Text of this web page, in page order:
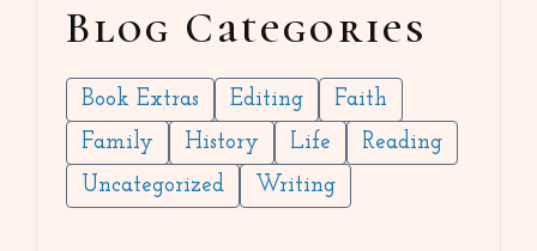
Blog Categories
Book Extras Editing
Faith
Family
History Life
Reading
Uncategorized
Writing